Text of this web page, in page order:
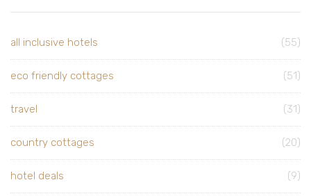
all inclusive hotels (55)
eco friendly cottages (51)
travel (31)
country cottages (20)
hotel deals (9)